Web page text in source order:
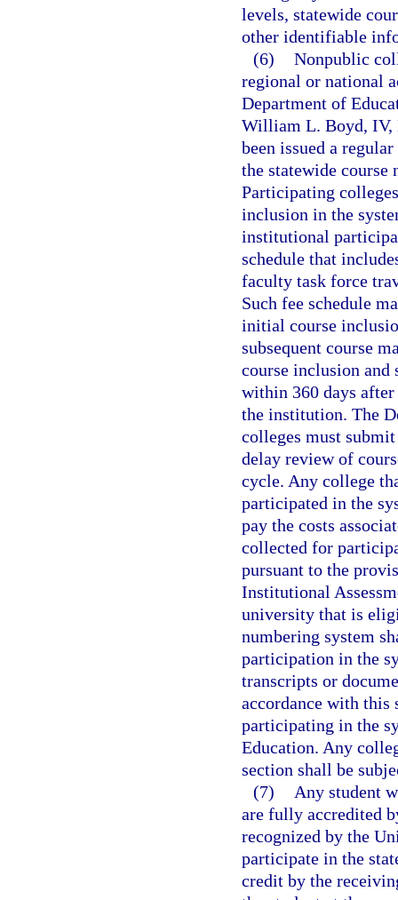
levels, statewide
other identifiable
(6) Nonpublic
regional or national
Department of
William L. Boyd, IV,
been issued a
the statewide course
Participating
inclusion in the
institutional
schedule that
faculty task force
Such fee schedule
initial course
subsequent course
course inclusion and
within 360 days
the institution. The
colleges must
delay review of
cycle. Any college
participated in the
pay the costs
collected for
pursuant to the
Institutional
university that is
numbering system
participation in the
transcripts or
accordance with this
participating in the
Education. Any
section shall be
(7)
Any student
are fully accredited
recognized by the
participate in the
credit by the